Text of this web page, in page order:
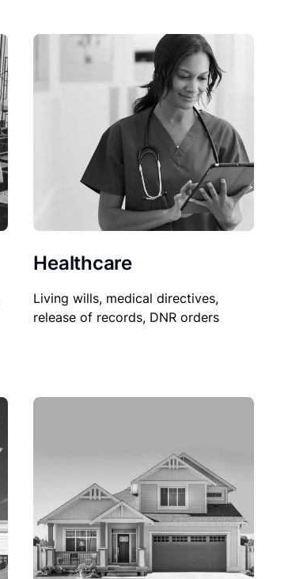
Healthcare
Living wills, medical directives,
release of records, DNR orders